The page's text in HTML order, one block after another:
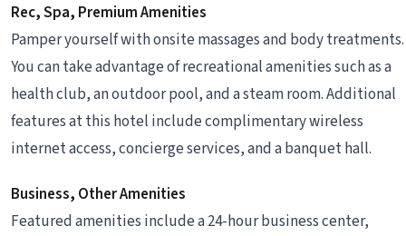
Rec, Spa, Premium Amenities
Pamper yourself with onsite massages and body treatments.
You can take advantage of recreational amenities such as a
health club, an outdoor pool, and a steam room. Additional
features at this hotel include complimentary wireless
internet access, concierge services, and a banquet hall.
Business, Other Amenities
Featured amenities include a 24-hour business center,